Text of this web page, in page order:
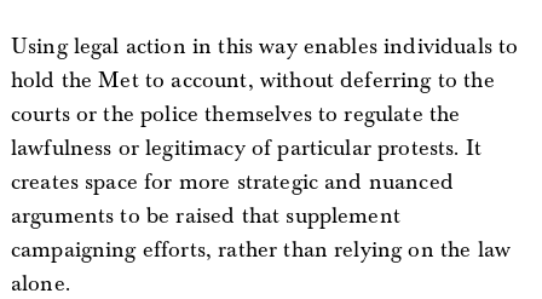
Using legal action in this way enables individuals to
hold the Met to account, without deferring to the
courts or the police themselves to regulate the
lawfulness or legitimacy of particular protests. It
creates space for more strategic and nuanced
arguments to be raised that supplement
campaigning efforts, rather than relying on the law
alone.